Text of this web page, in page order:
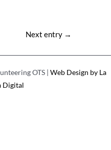
Next entry →
OTS | Web Design by La
Digital